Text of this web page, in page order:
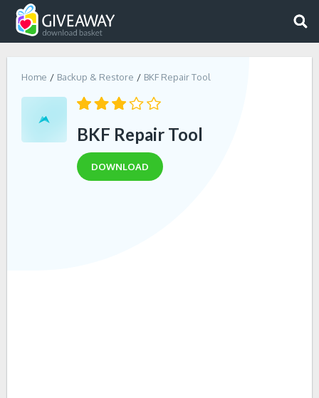
Home Backup & Restore BKF Repair Tool
BKF Repair Tool
DOWNLOAD